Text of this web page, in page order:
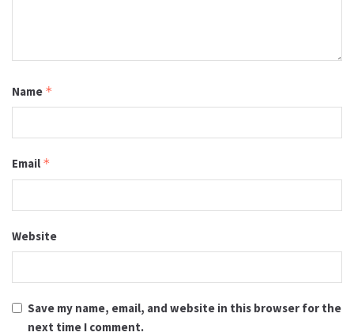
Name *
Email *
Website
Save my name, email, and website in this browser for the
next time I comment.